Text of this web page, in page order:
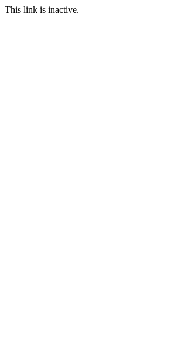
This link is inactive.